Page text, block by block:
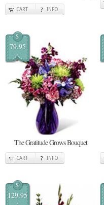
CART INFO
$
79.95
The Gratitude Grows Bouquet
CART INFO
$
129.95